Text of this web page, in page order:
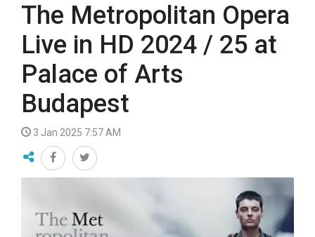
The Metropolitan Opera
Live in HD 2024 / 25 at
Palace of Arts
Budapest
3 Jan 2025 7:57 AM